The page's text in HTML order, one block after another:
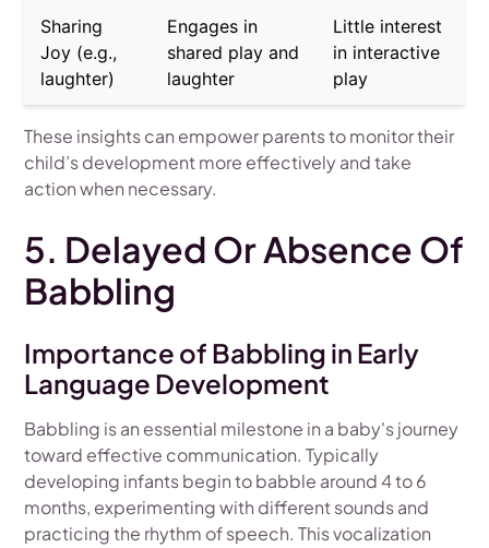
Sharing
Joy (e.g.,
laughter)
Engages in
shared play and
laughter
Little interest
in interactive
play
These insights can empower parents to monitor their
child’s development more effectively and take
action when necessary.
5. Delayed Or Absence Of
Babbling
Importance of Babbling in Early
Language Development
Babbling is an essential milestone in a baby's journey
toward effective communication. Typically
developing infants begin to babble around 4 to 6
months, experimenting with different sounds and
practicing the rhythm of speech. This vocalization